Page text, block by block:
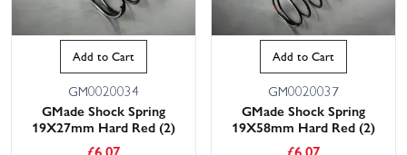
Add to Cart
GM0020034
GMade Shock Spring
19X27mm Hard Red (2)
£6.07
Add to Cart
GM0020037
GMade Shock Spring
19X58mm Hard Red (2)
£6.07